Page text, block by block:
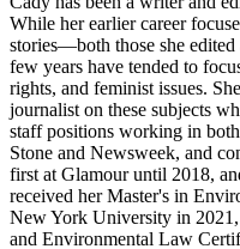
While her earlier career
stories—both those she
few years have tended to
rights, and feminist issues.
journalist on these subjects
staff positions working in
Stone and Newsweek, and
first at Glamour until 2018,
received her Master's in
New York University in
and Environmental Law